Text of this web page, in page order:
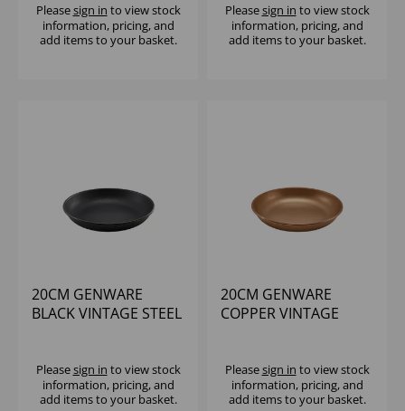
Pleasesign in to view stock
information, pricing, and
add items to your basket.
Pleasesign in to view stock
information, pricing, and
add items to your basket.
20CM GENWARE
BLACK VINTAGE STEEL
Pleasesign in to view stock
information, pricing, and
add items to your basket.
20CM GENWARE
COPPER VINTAGE
Pleasesign in to view stock
information, pricing, and
add items to your basket.